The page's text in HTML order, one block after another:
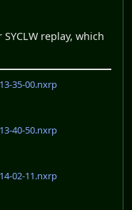
replay, which
35-00.nxrp
40-50.nxrp
02-11.nxrp